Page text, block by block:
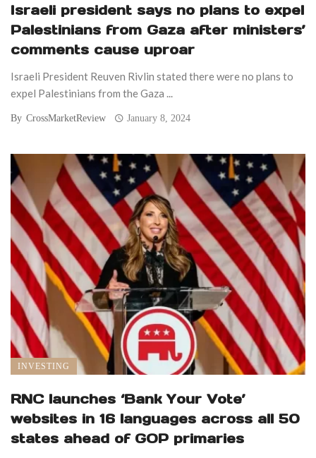
Israeli president says no plans to expel
Palestinians from Gaza after ministers’
comments cause uproar
Israeli President Reuven Rivlin stated there were no plans to
expel Palestinians from the Gaza ...
By CrossMarketReview January 8, 2024
INVESTING
RNC launches ‘Bank Your Vote’
websites in 16 languages across all 50
states ahead of GOP primaries